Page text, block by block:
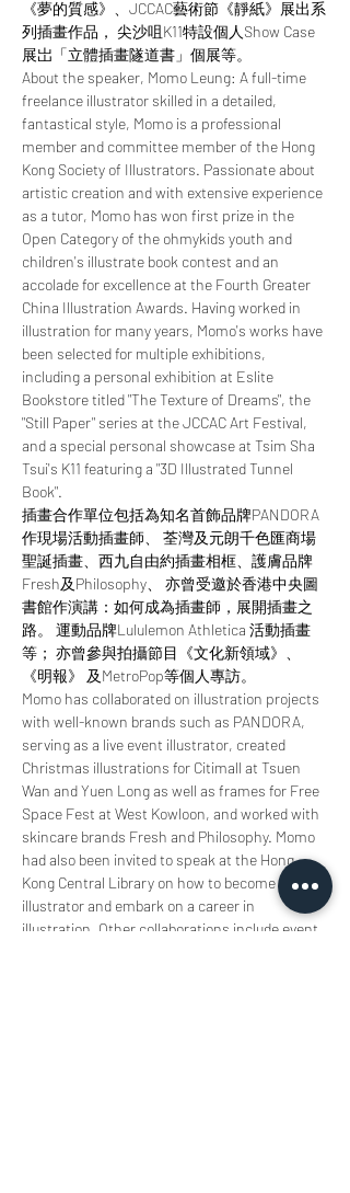
《夢的質感》、JCCAC藝術節《靜紙》展出系
列插畫作品， 尖沙咀K11特設個人Show Case
展岀「立體插畫隧道書」個展等。
About the speaker, Momo Leung: A full-time
freelance illustrator skilled in a detailed,
fantastical style, Momo is a professional
member and committee member of the Hong
Kong Society of Illustrators. Passionate about
artistic creation and with extensive experience
as a tutor, Momo has won first prize in the
Open Category of the ohmykids youth and
children's illustrate book contest and an
accolade for excellence at the Fourth Greater
China Illustration Awards. Having worked in
illustration for many years, Momo's works have
been selected for multiple exhibitions,
including a personal exhibition at Eslite
Bookstore titled "The Texture of Dreams", the
"Still Paper" series at the JCCAC Art Festival,
and a special personal showcase at Tsim Sha
Tsui's K11 featuring a "3D Illustrated Tunnel
Book". ​
插畫合作單位包括為知名首飾品牌PANDORA
作現場活動插畫師、 荃灣及元朗千色匯商場
聖誕插畫、西九自由約插畫相框、護膚品牌
Fresh及Philosophy、 ​亦曾受邀於香港中央圖
書館作演講：如何成為插畫師，展開插畫之
路。 運動品牌Lululemon Athletica 活動插畫
等； 亦曾參與拍攝節目《文化新領域》、
《明報》 及MetroPop等個人專訪。
Momo has collaborated on illustration projects
with well-known brands such as PANDORA,
serving as a live event illustrator, created
Christmas illustrations for Citimall at Tsuen
Wan and Yuen Long as well as frames for Free
Space Fest at West Kowloon, and worked with
skincare brands Fresh and Philosophy. Momo
had also been invited to speak at the Hong
Kong Central Library on how to become an
illustrator and embark on a career in
illustration. Other collaborations include event